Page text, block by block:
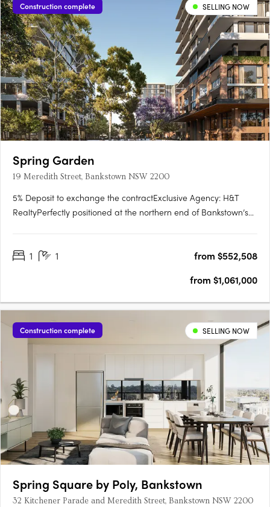
Construction complete SELLING NOW
Spring Garden
19 Meredith Street, Bankstown NSW 2200
5% Deposit to exchange the contractExclusive Agency: H&T
RealtyPerfectly positioned at the northern end of Bankstown’s
enjoy an unparalleled lifestyle that encompasses everything….
1 1
from $552,508
from $1,061,000
Construction complete SELLING NOW
Spring Square by Poly, Bankstown
32 Kitchener Parade and Meredith Street, Bankstown NSW 2200